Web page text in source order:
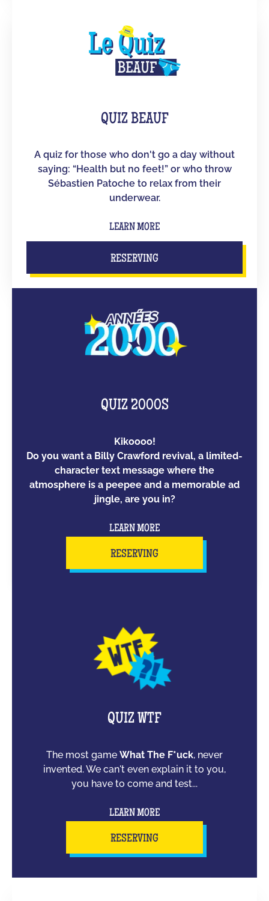
QUIZ BEAUF
A quiz for those who don't go a day without
saying: “Health but no feet!” or who throw
Sébastien Patoche to relax from their
underwear.
LEARN MORE
RESERVING
QUIZ 2000S
Kikoooo!
Do you want a Billy Crawford revival, a limited-
character text message where the
atmosphere is a peepee and a memorable ad
jingle, are you in?
LEARN MORE
RESERVING
QUIZ WTF
The most game What The F*uck, never
invented. We can't even explain it to you,
you have to come and test...
LEARN MORE
RESERVING